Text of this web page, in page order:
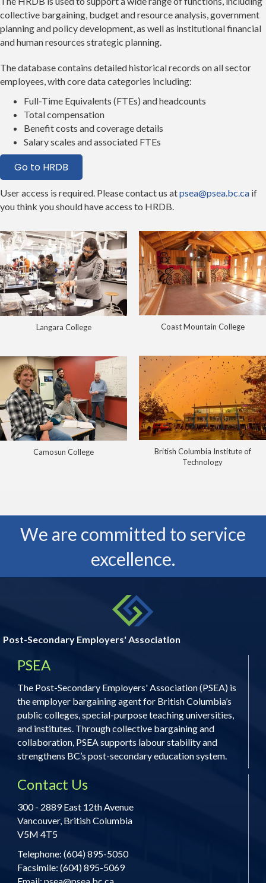
collective bargaining, budget and resource analysis, government
planning and policy development, as well as institutional financial
and human resources strategic planning.
The database contains detailed historical records on all sector
employees, with core data categories including:
Full-Time Equivalents (FTEs) and headcounts
Total compensation
Benefit costs and coverage details
Salary scales and associated FTEs
Go to HRDB
User access is required. Please contact us atpsea@psea.bc.ca if
you think you should have access to HRDB.
Langara College
Camosun College
Coast Mountain College
British Columbia Institute of
Technology
We are committed to service
excellence.
Post-Secondary Employers' Association
PSEA
The Post-Secondary Employers' Association (PSEA) is
the employer bargaining agent for British Columbia’s
public colleges, special-purpose teaching universities,
and institutes. Through collective bargaining and
collaboration, PSEA supports labour stability and
strengthens BC’s post-secondary education system.
Contact Us
300 - 2889 East 12th Avenue
Vancouver, British Columbia
V5M 4T5
Telephone: (604) 895-5050
Facsimile: (604) 895-5069